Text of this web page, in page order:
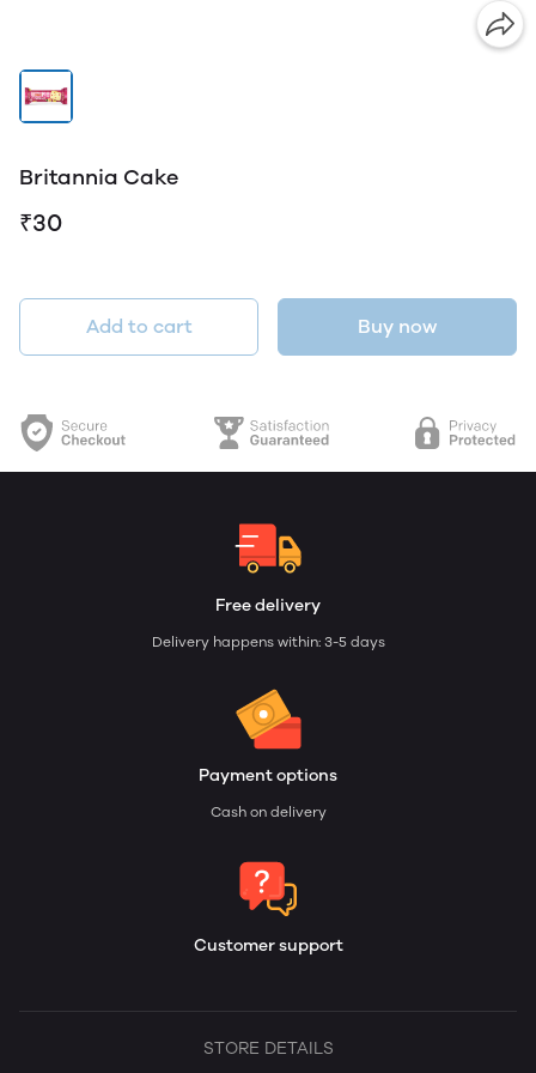
Britannia Cake
₹30
Add to cart Buy now
Free delivery
Delivery happens within: 3-5 days
Payment options
Cash on delivery
Customer support
STORE DETAILS